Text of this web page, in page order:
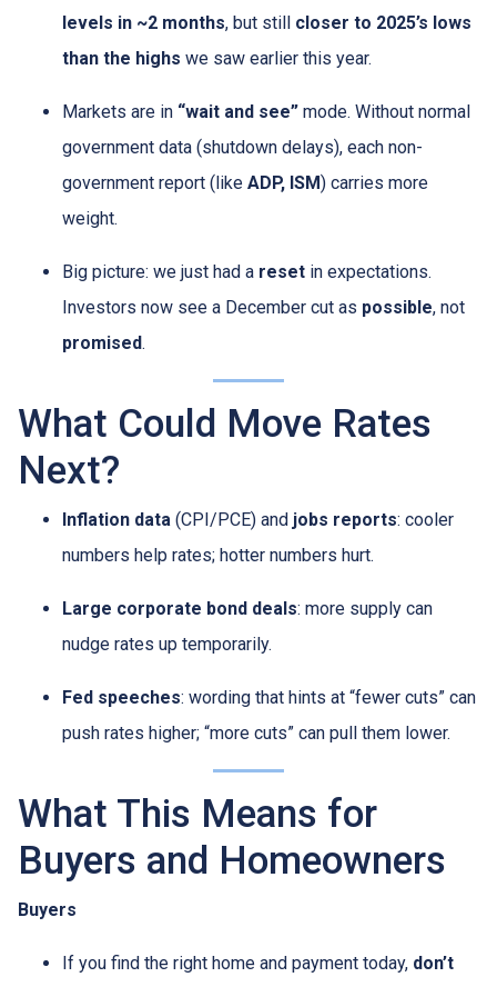
levels in ~2 months, but still closer to 2025’s lows
than the highs we saw earlier this year.
Markets are in “wait and see” mode. Without normal
government data (shutdown delays), each non-
government report (like ADP, ISM) carries more
weight.
Big picture: we just had a reset in expectations.
Investors now see a December cut as possible, not
promised.
What Could Move Rates
Next?
Inflation data (CPI/PCE) and jobs reports: cooler
numbers help rates; hotter numbers hurt.
Large corporate bond deals: more supply can
nudge rates up temporarily.
Fed speeches: wording that hints at “fewer cuts” can
push rates higher; “more cuts” can pull them lower.
What This Means for
Buyers and Homeowners
Buyers
If you find the right home and payment today, don’t